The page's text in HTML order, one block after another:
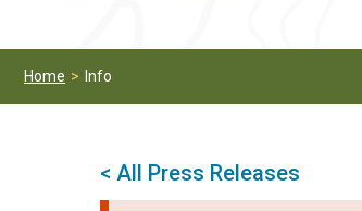
Home Info
< All Press Releases